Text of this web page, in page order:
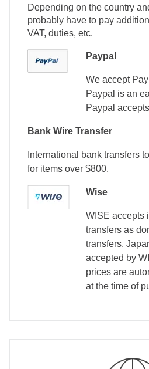
Depending on the country
probably have to pay
VAT, duties, etc.
Paypal
We accept
Paypal is an
Paypal
Bank Wire Transfer
International bank transfers
for items over $800.
Wise
WISE accepts
transfers as
transfers.
accepted by
prices are
at the time of